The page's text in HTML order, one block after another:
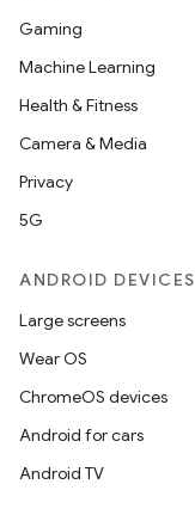
Gaming
Machine Learning
Health & Fitness
Camera & Media
Privacy
5G
ANDROID DEVICES
Large screens
Wear OS
ChromeOS devices
Android for cars
Android TV